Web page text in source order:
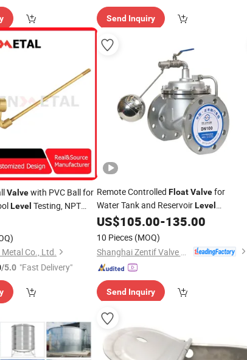
Send Inquiry
Valvewith PVC Ball for
Level Testing, NPT
Co., Ltd.
/5.0 "Fast Delivery"
Remote Controlled Float Valvefor
Water Tank and ReservoirLevel
Regulation
US$105.00-135.00
10 Pieces (MOQ)
Send Inquiry